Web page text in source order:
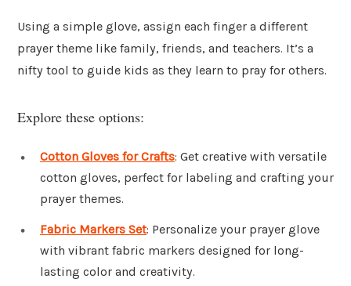
Using a simple glove, assign each finger a different
prayer theme like family, friends, and teachers. It’s a
nifty tool to guide kids as they learn to pray for others.
Explore these options:
Cotton Gloves for Crafts: Get creative with versatile
cotton gloves, perfect for labeling and crafting your
prayer themes.
Fabric Markers Set: Personalize your prayer glove
with vibrant fabric markers designed for long-
lasting color and creativity.